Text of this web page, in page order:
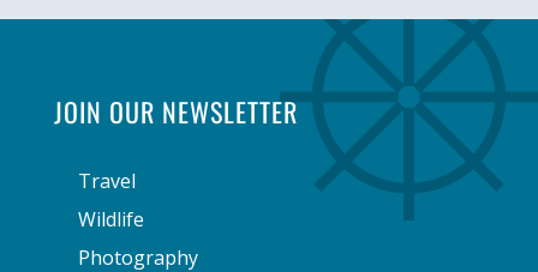
JOIN OUR NEWSLETTER
Travel
Wildlife
Photography